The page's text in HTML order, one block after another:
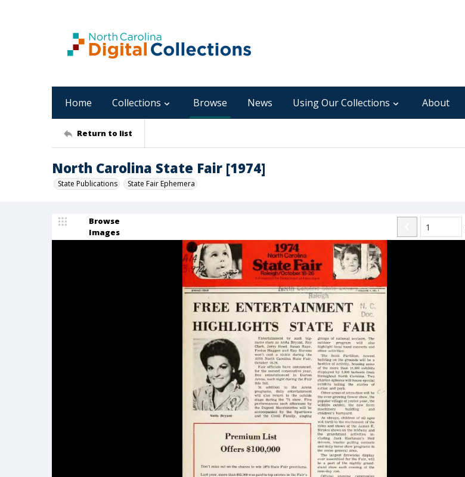
Home Collections Browse News Using Our Collections About
Return to list
North Carolina State Fair [1974]
State Publications State Fair Ephemera
Browse
Images